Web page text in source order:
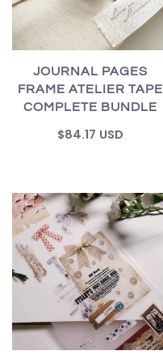
JOURNAL PAGES
FRAME ATELIER TAPE
COMPLETE BUNDLE
$84.17 USD